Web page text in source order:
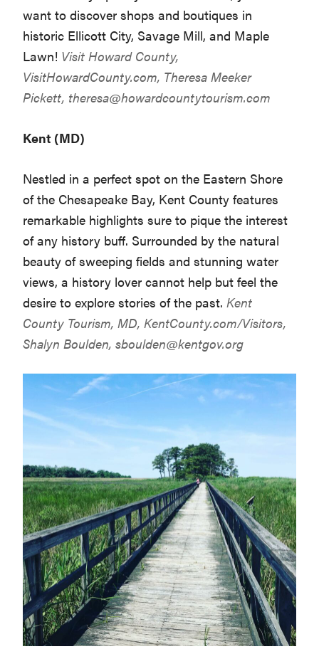
want to discover shops and boutiques in
historic Ellicott City, Savage Mill, and Maple
Lawn! Visit Howard County,
VisitHowardCounty.com, Theresa Meeker
Pickett, theresa@howardcountytourism.com
Kent (MD)
Nestled in a perfect spot on the Eastern Shore
of the Chesapeake Bay, Kent County features
remarkable highlights sure to pique the interest
of any history buff. Surrounded by the natural
beauty of sweeping fields and stunning water
views, a history lover cannot help but feel the
desire to explore stories of the past. Kent
County Tourism, MD, KentCounty.com/Visitors,
Shalyn Boulden,sboulden@kentgov.org